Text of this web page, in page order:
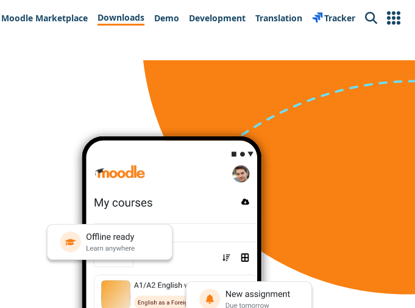
Moodle Marketplace Downloads Demo Development Translation Tracker Search